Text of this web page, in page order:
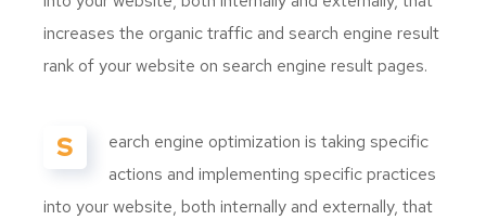
increases the organic traffic and search engine result
rank of your website on search engine result pages.
S
earch engine optimization is taking specific
actions and implementing specific practices
into your website, both internally and externally, that